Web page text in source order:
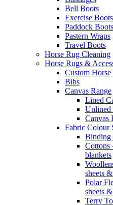
Bell Boots
Exercise Boots
Paddock Boots
Pastern Wraps
Travel Boots
Horse Rug Cleaning
Horse Rugs &
Custom
Bibs
Canvas Range
Lined
Unlined
Canvas
Fabric Colour
Binding
Cottons
blankets
sheets
Polar
sheets
Terry